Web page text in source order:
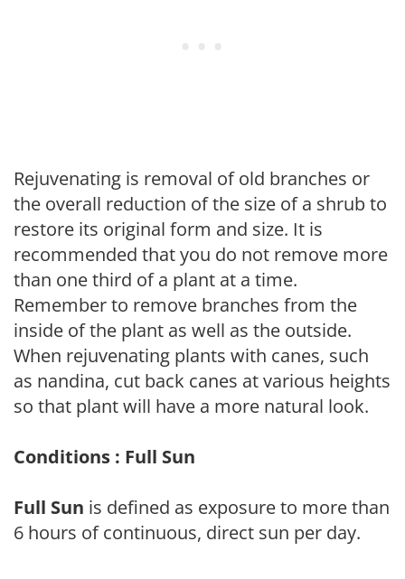
Rejuvenating is removal of old branches or
the overall reduction of the size of a shrub to
restore its original form and size. It is
recommended that you do not remove more
than one third of a plant at a time.
Remember to remove branches from the
inside of the plant as well as the outside.
When rejuvenating plants with canes, such
as nandina, cut back canes at various heights
so that plant will have a more natural look.
Conditions : Full Sun
Full Sun is defined as exposure to more than
6 hours of continuous, direct sun per day.